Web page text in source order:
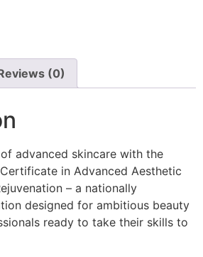
(0)
advanced skincare with the
in Advanced Aesthetic
– a nationally
designed for ambitious beauty
ready to take their skills to